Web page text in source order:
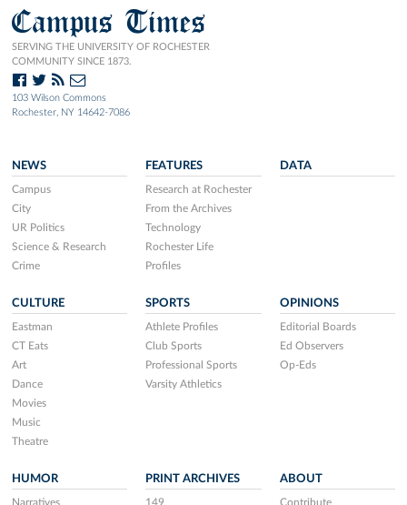
Campus Times
SERVING THE UNIVERSITY OF ROCHESTER
COMMUNITY SINCE 1873.
103 Wilson Commons
Rochester, NY 14642-7086
NEWS
Campus
City
UR Politics
Science & Research
Crime
FEATURES
Research at Rochester
From the Archives
Technology
Rochester Life
Profiles
DATA
CULTURE
Eastman
CT Eats
Art
Dance
Movies
Music
Theatre
SPORTS
Athlete Profiles
Club Sports
Professional Sports
Varsity Athletics
OPINIONS
Editorial Boards
Ed Observers
Op-Eds
HUMOR
Narratives
PRINT ARCHIVES
149
ABOUT
Contribute